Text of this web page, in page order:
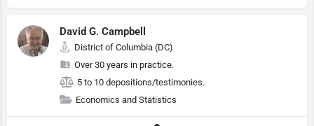
David G. Campbell
District of Columbia (DC)
Over 30 years in practice.
5 to 10 depositions/testimonies.
Economics and Statistics